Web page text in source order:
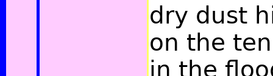
dry dust
on the
in the